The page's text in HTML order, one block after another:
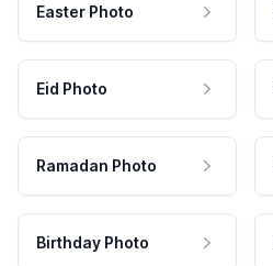
Easter Photo
Eid Photo
Ramadan Photo
Birthday Photo